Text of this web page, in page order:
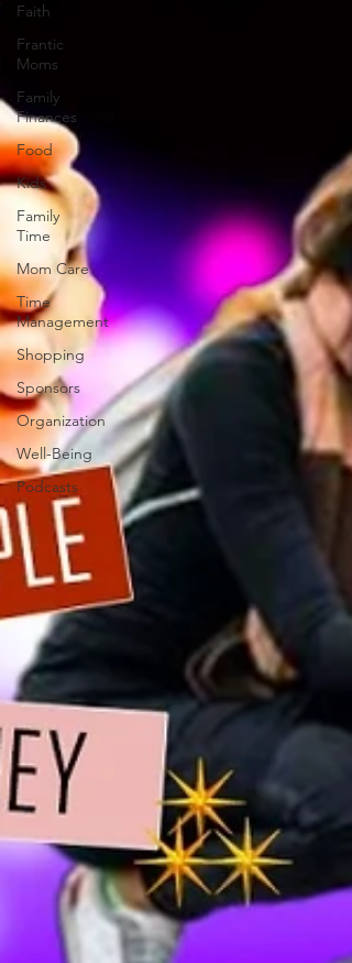
Faith
Frantic
Moms
Family
Finances
Food
Kids
Family
Time
Mom Care
Time
Management
Shopping
Sponsors
Organization
Well-Being
Podcasts